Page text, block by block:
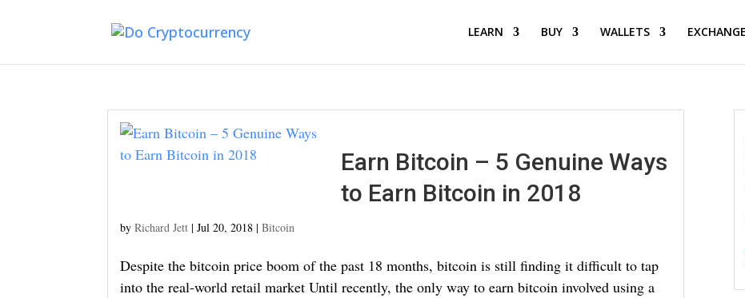
LEARN BUY WALLETS
Earn Bitcoin – 5 Genuine Ways
to Earn Bitcoin in 2018
byRichard Jett |Jul 20, 2018 |Bitcoin
Despite the bitcoin price boom of the past 18 months, bitcoin is still finding it difficult to tap
into the real-world retail market Until recently, the only way to earn bitcoin involved using a